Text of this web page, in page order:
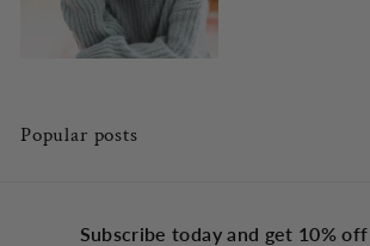
Popular posts
Subscribe today and get 10%